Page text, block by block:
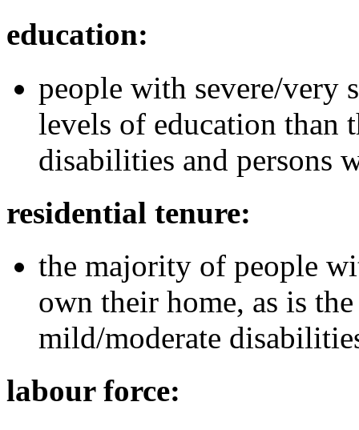
education:
people with severe/very
levels of education than
disabilities and persons
residential tenure:
the majority of people
own their home, as is
mild/moderate
labour force: